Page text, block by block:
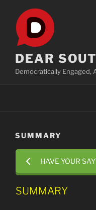
content
DEAR
Democratically Engaged,
SUMMARY
HAVE YOUR
SUMMARY